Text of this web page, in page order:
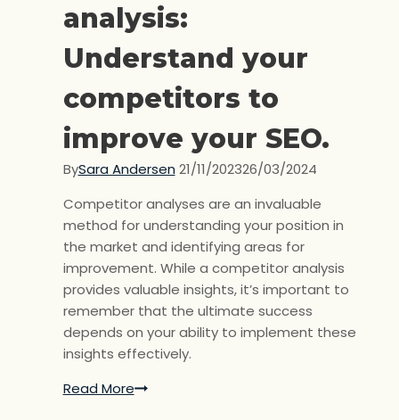
analysis:
Understand your
competitors to
improve your SEO.
BySara Andersen 21/11/202326/03/2024
Competitor analyses are an invaluable
method for understanding your position in
the market and identifying areas for
improvement. While a competitor analysis
provides valuable insights, it’s important to
remember that the ultimate success
depends on your ability to implement these
insights effectively.
Read MoreCompetitor